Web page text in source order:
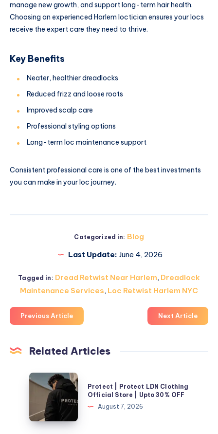
manage new growth, and support long-term hair health.
Choosing an experienced Harlem loctician ensures your locs
receive the expert care they need to thrive.
Key Benefits
Neater, healthier dreadlocks
Reduced frizz and loose roots
Improved scalp care
Professional styling options
Long-term loc maintenance support
Consistent professional care is one of the best investments
you can make in your loc journey.
Categorized in: Blog
Last Update: June 4, 2026
Tagged in: Dread Retwist Near Harlem, Dreadlock
Maintenance Services, Loc Retwist Harlem NYC
Previous Article Next Article
Related Articles
Protect
Protect
LDN
Clothing
Protect | Protect LDN Clothing
Official Store | Upto 30% OFF
August 7, 2026